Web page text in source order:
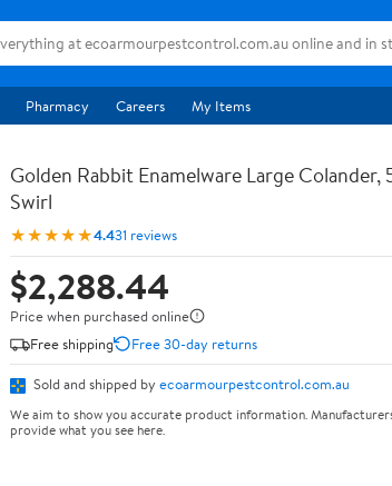
Pharmacy Careers My Items
Golden Rabbit Enamelware Large Colander,
Swirl
★★★★★4.431 reviews
$2,288.44
Price when purchased online
Free shipping
Free 30-day returns
Sold and shipped by ecoarmourpestcontrol.com.au
We aim to show you accurate product information.
provide what you see here.